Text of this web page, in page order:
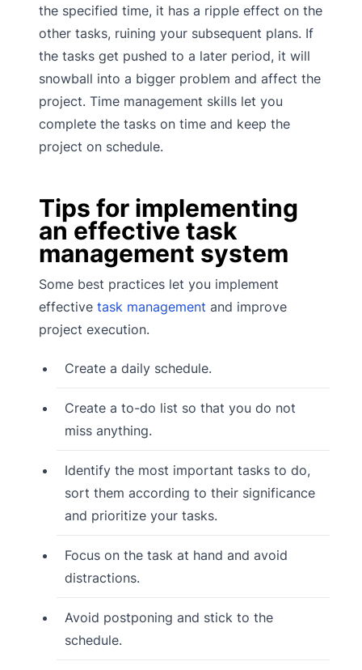
the specified time, it has a ripple effect on the
other tasks, ruining your subsequent plans. If
the tasks get pushed to a later period, it will
snowball into a bigger problem and affect the
project. Time management skills let you
complete the tasks on time and keep the
project on schedule.
Tips for implementing
an effective task
management system
Some best practices let you implement
effective task management and improve
project execution.
Create a daily schedule.
Create a to-do list so that you do not
miss anything.
Identify the most important tasks to do,
sort them according to their significance
and prioritize your tasks.
Focus on the task at hand and avoid
distractions.
Avoid postponing and stick to the
schedule.